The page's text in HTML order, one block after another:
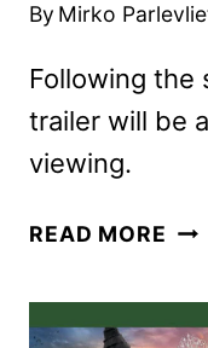
By Mirko
Following the
trailer will be
viewing.
READ MORE
TO